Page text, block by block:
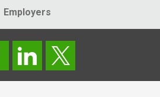
Employers